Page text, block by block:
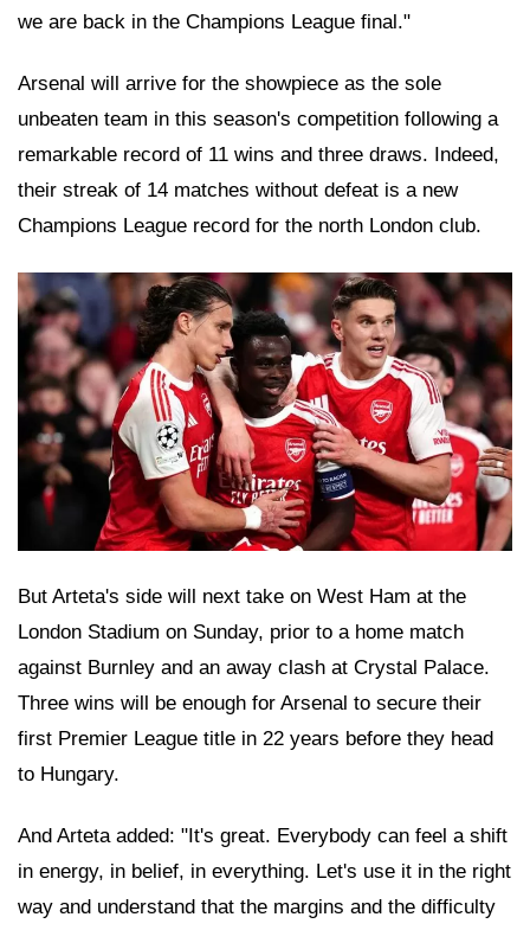
we are back in the Champions League final."
Arsenal will arrive for the showpiece as the sole
unbeaten team in this season's competition following a
remarkable record of 11 wins and three draws. Indeed,
their streak of 14 matches without defeat is a new
Champions League record for the north London club.
But Arteta's side will next take on West Ham at the
London Stadium on Sunday, prior to a home match
against Burnley and an away clash at Crystal Palace.
Three wins will be enough for Arsenal to secure their
first Premier League title in 22 years before they head
to Hungary.
And Arteta added: "It's great. Everybody can feel a shift
in energy, in belief, in everything. Let's use it in the right
way and understand that the margins and the difficulty